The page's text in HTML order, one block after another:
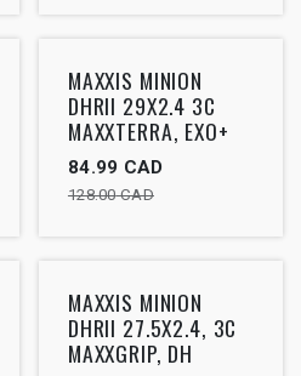
Outlet
MAXXIS MINION
DHRII 29X2.4 3C
MAXXTERRA, EXO+
84.99 CAD
128.00CAD
Outlet
MAXXIS MINION
DHRII 27.5X2.4, 3C
MAXXGRIP, DH